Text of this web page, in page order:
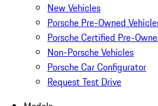
New Vehicles
Porsche Pre-Owned
Porsche Certified Pre-
Non-Porsche Vehicles
Porsche Car Configurator
Request Test Drive